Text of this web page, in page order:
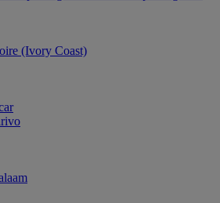
(Ivory Coast)